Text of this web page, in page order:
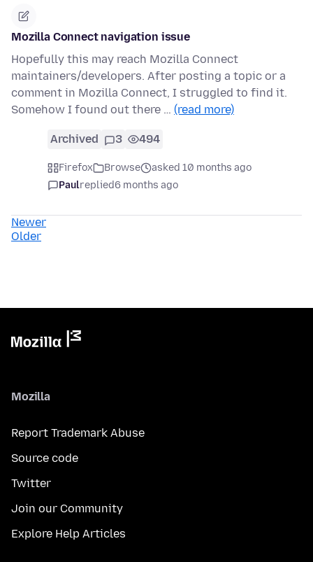
Mozilla Connect navigation issue
Hopefully this may reach Mozilla Connect
maintainers/developers. After posting a topic or a
comment in Mozilla Connect, I struggled to find it.
Somehow I found out there … (read more)
Archived 3 494
Firefox Browse
asked 10 months ago
Paulreplied6 months ago
Newer
Older
Mozilla
Report Trademark Abuse
Source code
Twitter
Join our Community
Explore Help Articles